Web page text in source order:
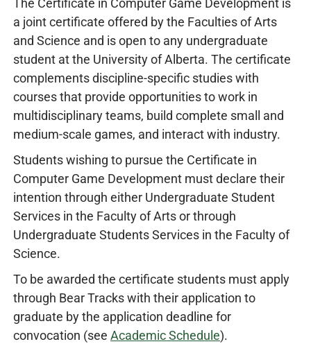
The Certificate in Computer Game Development is
a joint certificate offered by the Faculties of Arts
and Science and is open to any undergraduate
student at the University of Alberta. The certificate
complements discipline-specific studies with
courses that provide opportunities to work in
multidisciplinary teams, build complete small and
medium-scale games, and interact with industry.
Students wishing to pursue the Certificate in
Computer Game Development must declare their
intention through either Undergraduate Student
Services in the Faculty of Arts or through
Undergraduate Students Services in the Faculty of
Science.
To be awarded the certificate students must apply
through Bear Tracks with their application to
graduate by the application deadline for
convocation (see Academic Schedule).